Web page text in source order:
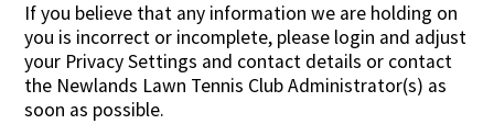
If you believe that any information we are holding on
you is incorrect or incomplete, please login and adjust
your Privacy Settings and contact details or contact
the Newlands Lawn Tennis Club Administrator(s) as
soon as possible.